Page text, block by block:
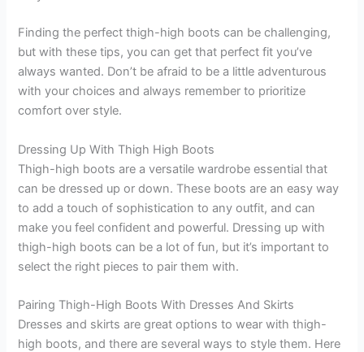
Finding the perfect thigh-high boots can be challenging,
but with these tips, you can get that perfect fit you’ve
always wanted. Don’t be afraid to be a little adventurous
with your choices and always remember to prioritize
comfort over style.
Dressing Up With Thigh High Boots
Thigh-high boots are a versatile wardrobe essential that
can be dressed up or down. These boots are an easy way
to add a touch of sophistication to any outfit, and can
make you feel confident and powerful. Dressing up with
thigh-high boots can be a lot of fun, but it’s important to
select the right pieces to pair them with.
Pairing Thigh-High Boots With Dresses And Skirts
Dresses and skirts are great options to wear with thigh-
high boots, and there are several ways to style them. Here